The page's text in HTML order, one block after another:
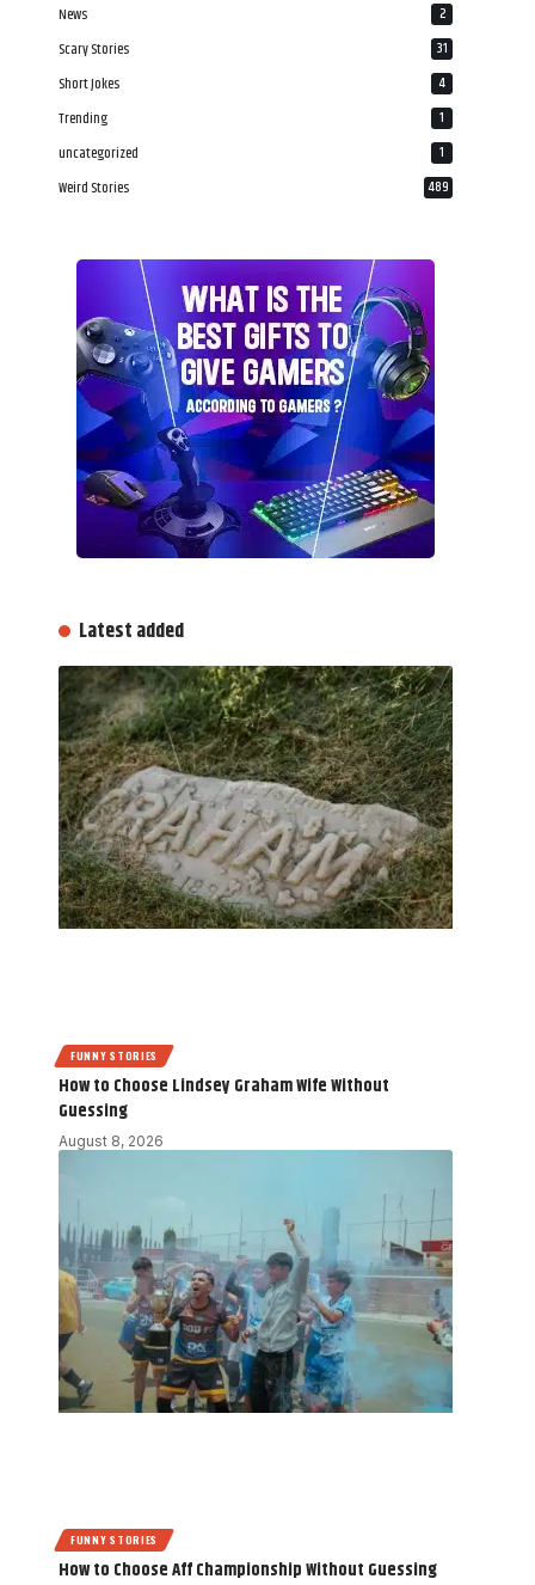
News 2
Scary Stories 31
Short Jokes 4
Trending 1
uncategorized 1
Weird Stories 489
Latest added
FUNNY STORIES
How to Choose Lindsey Graham Wife Without
Guessing
August 8, 2026
FUNNY STORIES
How to Choose Aff Championship Without Guessing